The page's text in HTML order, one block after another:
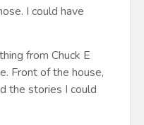
I could have
from Chuck E
Front of the house,
the stories I could